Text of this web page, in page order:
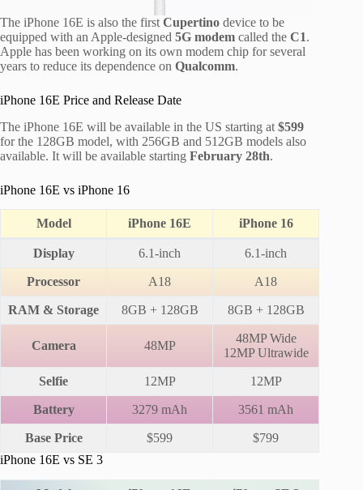
The iPhone 16E is also the first Cupertino device to be
equipped with an Apple-designed 5G modem called the C1.
Apple has been working on its own modem chip for several
years to reduce its dependence on Qualcomm.
iPhone 16E Price and Release Date
The iPhone 16E will be available in the US starting at $599
for the 128GB model, with 256GB and 512GB models also
available. It will be available starting February 28th.
iPhone 16E vs iPhone 16
Model iPhone 16E iPhone 16
Display 6.1-inch 6.1-inch
Processor A18 A18
RAM & Storage 8GB + 128GB 8GB + 128GB
Camera 48MP
48MP Wide
12MP Ultrawide
Selfie 12MP 12MP
Battery 3279 mAh 3561 mAh
Base Price $599
$799
iPhone 16E vs SE 3